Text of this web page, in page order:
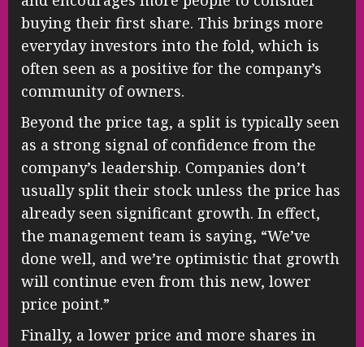
buying their first share. This brings more
everyday investors into the fold, which is
often seen as a positive for the company’s
community of owners.
Beyond the price tag, a split is typically seen
as a strong signal of confidence from the
company’s leadership. Companies don’t
usually split their stock unless the price has
already seen significant growth. In effect,
the management team is saying, “We’ve
done well, and we’re optimistic that growth
will continue even from this new, lower
price point.”
Finally, a lower price and more shares in